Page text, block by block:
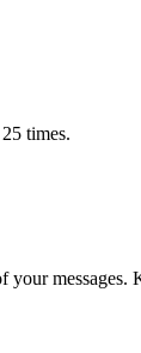
times.
your